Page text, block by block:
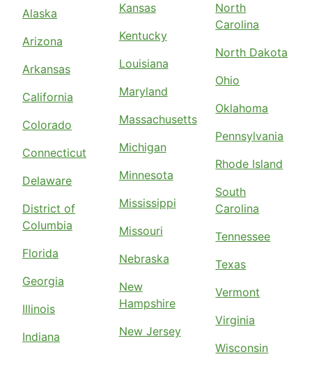
Alaska
Arizona
Arkansas
California
Colorado
Connecticut
Delaware
District of
Columbia
Florida
Georgia
Illinois
Indiana
Kansas
Kentucky
Louisiana
Maryland
Massachusetts
Michigan
Minnesota
Mississippi
Missouri
Nebraska
New
Hampshire
New Jersey
North
Carolina
North Dakota
Ohio
Oklahoma
Pennsylvania
Rhode Island
South
Carolina
Tennessee
Texas
Vermont
Virginia
Wisconsin